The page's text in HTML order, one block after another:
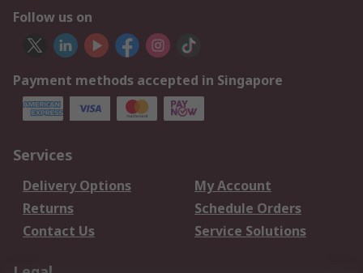
Follow us on
Payment methods accepted in Singapore
Services
Delivery Options
My Account
Returns
Schedule Orders
Contact Us
Service Solutions